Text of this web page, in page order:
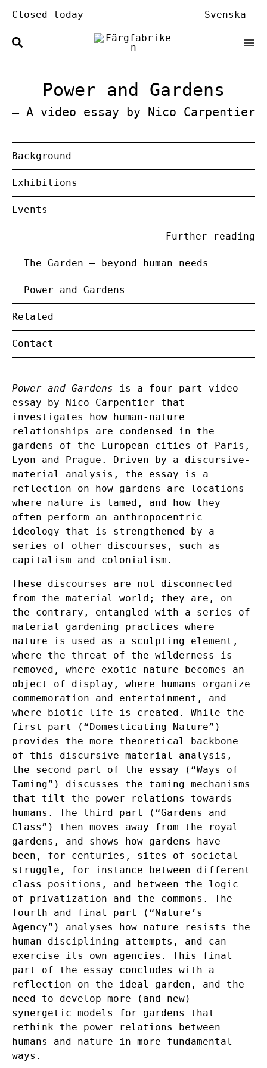
content
Closed today Svenska
Power and Gardens
– A video essay by Nico Carpentier
Background
Exhibitions
Events
Further reading
The Garden – beyond human needs
Power and Gardens
Related
Contact
Power and Gardens is a four-part video
essay by Nico Carpentier that
investigates how human-nature
relationships are condensed in the
gardens of the European cities of Paris,
Lyon and Prague. Driven by a discursive-
material analysis, the essay is a
reflection on how gardens are locations
where nature is tamed, and how they
often perform an anthropocentric
ideology that is strengthened by a
series of other discourses, such as
capitalism and colonialism.
These discourses are not disconnected
from the material world; they are, on
the contrary, entangled with a series of
material gardening practices where
nature is used as a sculpting element,
where the threat of the wilderness is
removed, where exotic nature becomes an
object of display, where humans organize
commemoration and entertainment, and
where biotic life is created. While the
first part (“Domesticating Nature”)
provides the more theoretical backbone
of this discursive-material analysis,
the second part of the essay (“Ways of
Taming”) discusses the taming mechanisms
that tilt the power relations towards
humans. The third part (“Gardens and
Class”) then moves away from the royal
gardens, and shows how gardens have
been, for centuries, sites of societal
struggle, for instance between different
class positions, and between the logic
of privatization and the commons. The
fourth and final part (“Nature’s
Agency”) analyses how nature resists the
human disciplining attempts, and can
exercise its own agencies. This final
part of the essay concludes with a
reflection on the ideal garden, and the
need to develop more (and new)
synergetic models for gardens that
rethink the power relations between
humans and nature in more fundamental
ways.